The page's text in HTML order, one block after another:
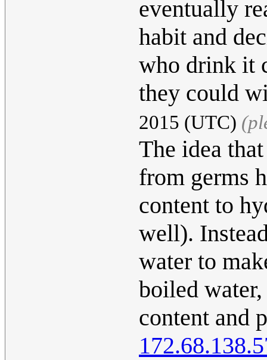
eventually
habit and
who drink it
they could
2015 (UTC)
The idea
from germs
content to
well).
water to
boiled
content and